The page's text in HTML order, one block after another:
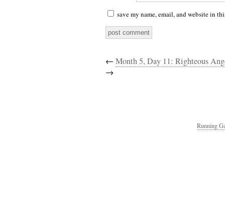
save my name, email, and website in
← Month 5, Day 11: Righteous
→
Running